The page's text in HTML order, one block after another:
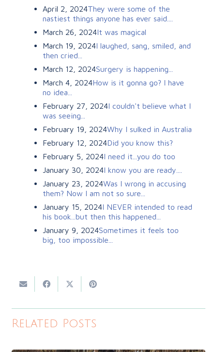
April 2, 2024They were some of the
nastiest things anyone has ever said....
March 26, 2024It was magical
March 19, 2024I laughed, sang, smiled, and
then cried...
March 12, 2024Surgery is happening...
March 4, 2024How is it gonna go? I have
no idea...
February 27, 2024I couldn't believe what I
was seeing...
February 19, 2024Why I sulked in Australia
February 12, 2024Did you know this?
February 5, 2024I need it...you do too
January 30, 2024I know you are ready....
January 23, 2024Was I wrong in accusing
them? Now I am not so sure...
January 15, 2024I NEVER intended to read
his book...but then this happened...
January 9, 2024Sometimes it feels too
big, too impossible...
Related Posts